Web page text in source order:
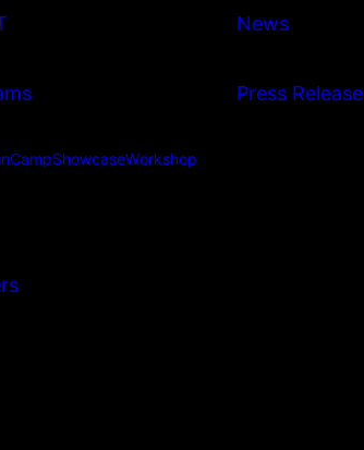
CampShowcaseWorkshop
News
Press Release